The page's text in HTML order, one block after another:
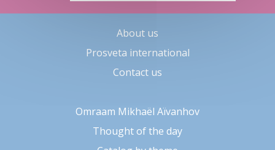
About us
Prosveta international
Contact us
Omraam Mikhaël Aïvanhov
Thought of the day